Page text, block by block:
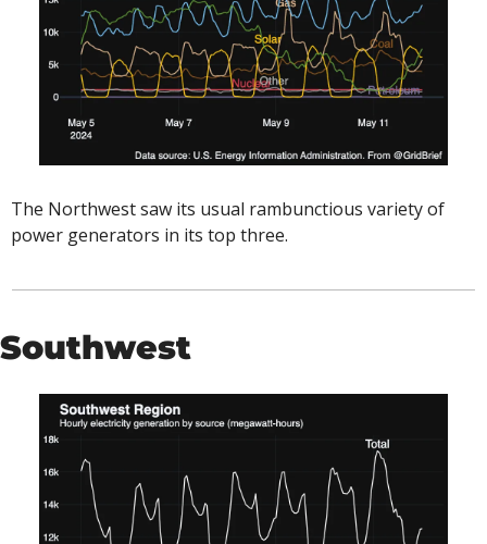
The Northwest saw its usual rambunctious variety of
power generators in its top three.
Southwest